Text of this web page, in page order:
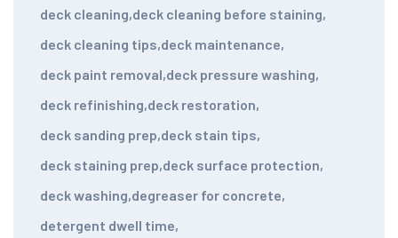
deck cleaning,deck cleaning before staining,
deck cleaning tips,deck maintenance,
deck paint removal,deck pressure washing,
deck refinishing,deck restoration,
deck sanding prep,deck stain tips,
deck staining prep,deck surface protection,
deck washing,degreaser for concrete,
detergent dwell time,